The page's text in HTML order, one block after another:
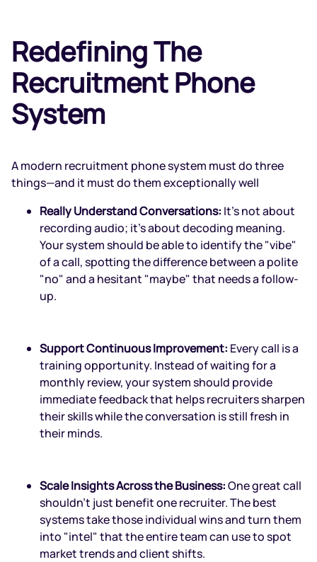
Redefining The
Recruitment Phone
System
A modern recruitment phone system must do three
things—and it must do them exceptionally well
Really Understand Conversations: It’s not about
recording audio; it’s about decoding meaning.
Your system should be able to identify the "vibe"
of a call, spotting the difference between a polite
"no" and a hesitant "maybe" that needs a follow-
up.
Support Continuous Improvement: Every call is a
training opportunity. Instead of waiting for a
monthly review, your system should provide
immediate feedback that helps recruiters sharpen
their skills while the conversation is still fresh in
their minds.
Scale Insights Across the Business:One great call
shouldn't just benefit one recruiter. The best
systems take those individual wins and turn them
into "intel" that the entire team can use to spot
market trends and client shifts.